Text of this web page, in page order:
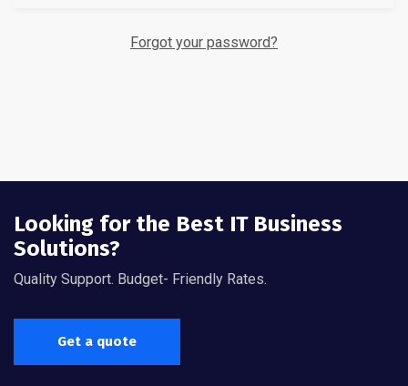
Forgot your password?
Looking for the Best IT Business
Solutions?
Quality Support. Budget- Friendly Rates.
Get a quote